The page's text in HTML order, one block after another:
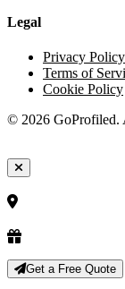
Legal
Privacy Policy
Terms of
Cookie Policy
© 2026 GoProfiled.
Get a Free Quote